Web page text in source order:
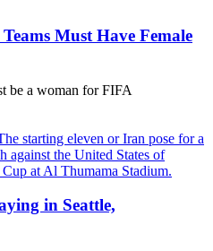
Must Have Female
be a woman for FIFA
in Seattle,